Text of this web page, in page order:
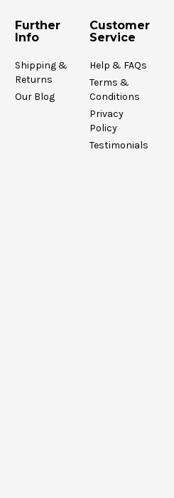
Further
Info
Shipping &
Returns
Our Blog
Customer
Service
Help & FAQs
Terms &
Conditions
Privacy
Policy
Testimonials